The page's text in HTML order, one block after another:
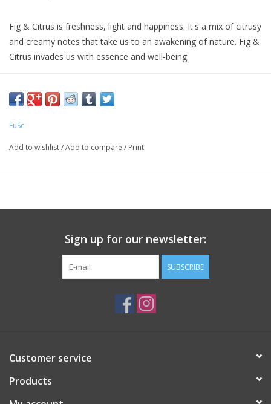
Fig & Citrus is freshness, light and happiness. It's a mix of citrusy
and creamy notes that take us to an awakening of nature. Fig &
Citrus invades us with essence and well-being.
All-natural, essential oil derived fragrances. Rattan rods included.
EuSc
Add to wishlist/Add to compare / Print
Sign up for our newsletter:
SUBSCRIBE
Customer service
Products